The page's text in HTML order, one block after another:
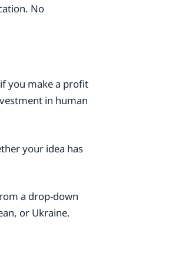
No
you make a profit
in human
your idea has
a drop-down
or Ukraine.